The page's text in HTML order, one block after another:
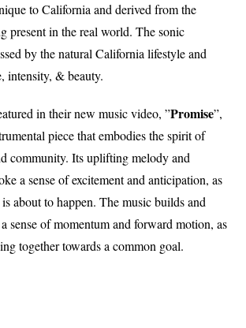
to California and derived from the
present in the real world. The sonic
by the natural California lifestyle and
intensity, & beauty.
in their new music video, ”Promise”,
piece that embodies the spirit of
community. Its uplifting melody and
a sense of excitement and anticipation, as
about to happen. The music builds and
sense of momentum and forward motion, as
together towards a common goal.